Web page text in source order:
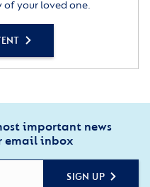
of your loved one.
important news
email inbox
SIGN UP